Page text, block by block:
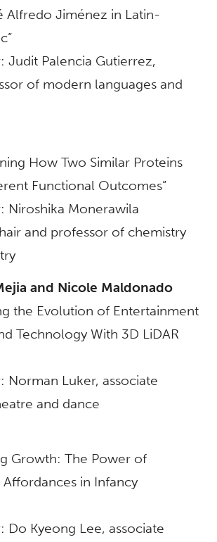
Alfredo Jiménez in Latin-
Judit Palencia Gutierrez,
of modern languages and
How Two Similar Proteins
Functional Outcomes”
Niroshika Monerawila
and professor of chemistry
and Nicole Maldonado
the Evolution of Entertainment
Technology With 3D LiDAR
Norman Luker, associate
and dance
Growth: The Power of
in Infancy
Do Kyeong Lee,associate